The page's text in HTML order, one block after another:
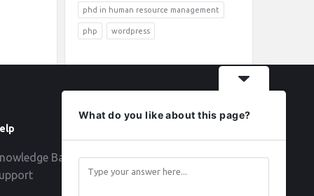
phd in human resource management
php wordpress
Base
What do you like about this page?